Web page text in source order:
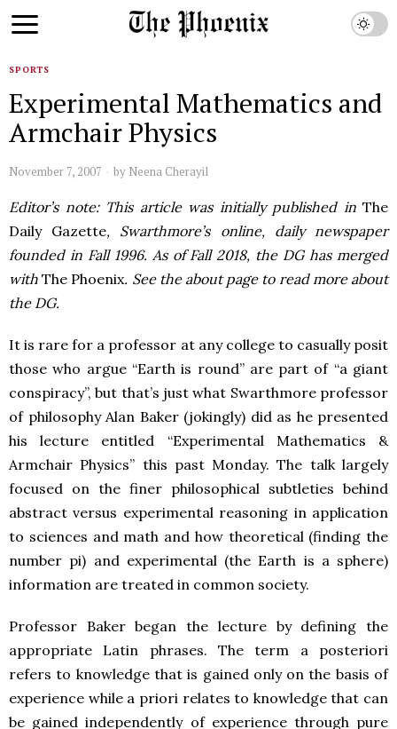
SPORTS
Experimental Mathematics and
Armchair Physics
November 7, 2007 by Neena Cherayil
Editor’s note: This article was initially published inThe
Daily Gazette, Swarthmore’s online, daily newspaper
founded in Fall 1996. As of Fall 2018, the DG has merged
withThe Phoenix. See the about page to read more about
the DG.
It is rare for a professor at any college to casually posit
those who argue “Earth is round” are part of “a giant
conspiracy”, but that’s just what Swarthmore professor
of philosophy Alan Baker (jokingly) did as he presented
his lecture entitled “Experimental Mathematics &
Armchair Physics” this past Monday. The talk largely
focused on the finer philosophical subtleties behind
abstract versus experimental reasoning in application
to sciences and math and how theoretical (finding the
number pi) and experimental (the Earth is a sphere)
information are treated in common society.
Professor Baker began the lecture by defining the
appropriate Latin phrases. The term a posteriori
refers to knowledge that is gained only on the basis of
experience while a priori relates to knowledge that can
be gained independently of experience through pure